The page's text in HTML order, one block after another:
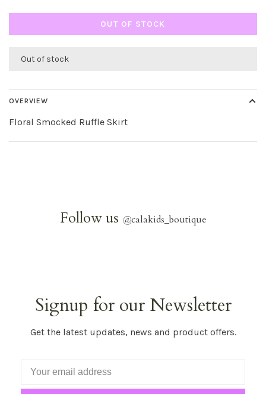
OUT OF STOCK
Out of stock
OVERVIEW
Floral Smocked Ruffle Skirt
Follow us @calakids_boutique
Signup for our Newsletter
Get the latest updates, news and product offers.